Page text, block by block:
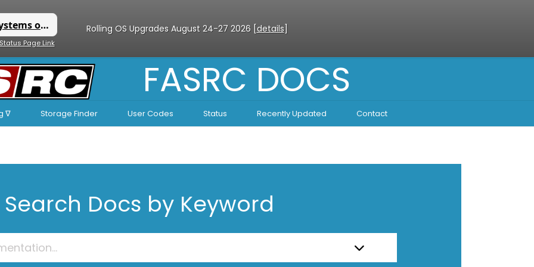
Page Link
Rolling OS Upgrades August 24-27 2026 [details]
FASRC DOCS
∇ Storage Finder User Codes Status Recently Updated Contact
Search Docs by Keyword